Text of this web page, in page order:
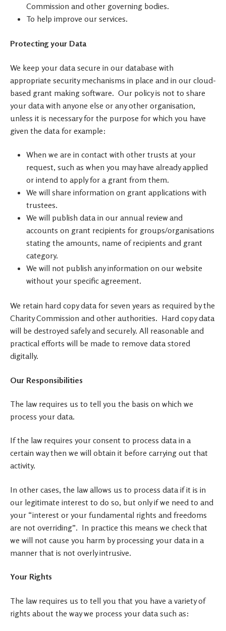
Commission and other governing bodies.
To help improve our services.
Protecting your Data
We keep your data secure in our database with
appropriate security mechanisms in place and in our cloud-
based grant making software. Our policy is not to share
your data with anyone else or any other organisation,
unless it is necessary for the purpose for which you have
given the data for example:
When we are in contact with other trusts at your
request, such as when you may have already applied
or intend to apply for a grant from them.
We will share information on grant applications with
trustees.
We will publish data in our annual review and
accounts on grant recipients for groups/organisations
stating the amounts, name of recipients and grant
category.
We will not publish any information on our website
without your specific agreement.
We retain hard copy data for seven years as required by the
Charity Commission and other authorities. Hard copy data
will be destroyed safely and securely. All reasonable and
practical efforts will be made to remove data stored
digitally.
Our Responsibilities
The law requires us to tell you the basis on which we
process your data.
If the law requires your consent to process data in a
certain way then we will obtain it before carrying out that
activity.
In other cases, the law allows us to process data if it is in
our legitimate interest to do so, but only if we need to and
your “interest or your fundamental rights and freedoms
are not overriding”. In practice this means we check that
we will not cause you harm by processing your data in a
manner that is not overly intrusive.
Your Rights
The law requires us to tell you that you have a variety of
rights about the way we process your data such as: